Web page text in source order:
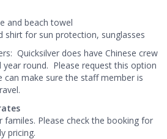
and beach towel
shirt for sun protection, sunglasses
Quicksilver does have Chinese crew
round. Please request this option
make sure the staff member is
familes. Please check the booking for
pricing.